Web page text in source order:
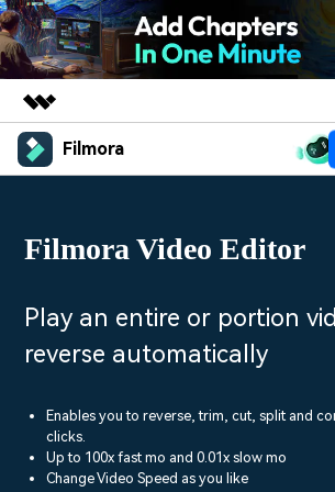
Featured Products
Overview
About Us
Newsroom
Support
Filmora
Platforms
AI
Video/Image
Audio
Solutions
Social Media
Marketing & Business
Lifestyle & Fun
Resources
Video Prompts
150+ FREE video prompts
Video
Help Center
Filmora Video Editor
Play an entire or portion
reverse automatically
Enables you to reverse, trim, cut, split and
clicks.
Up to 100x fast mo and 0.01x slow mo
Change Video Speed as you like